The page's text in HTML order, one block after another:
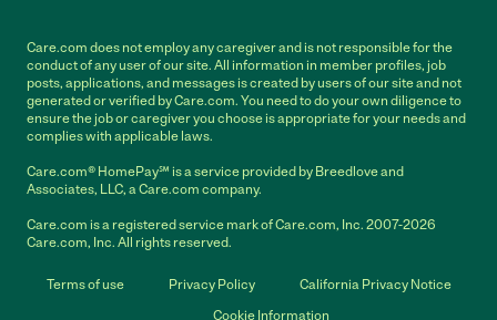
Care.com does not employ any caregiver and is not responsible for the
conduct of any user of our site. All information in member profiles, job
posts, applications, and messages is created by users of our site and not
generated or verified by Care.com. You need to do your own diligence to
ensure the job or caregiver you choose is appropriate for your needs and
complies with applicable laws.
Care.com® HomePay℠ is a service provided by Breedlove and
Associates, LLC, a Care.com company.
Care.com is a registered service mark of Care.com, Inc. 2007-2026
Care.com, Inc. All rights reserved.
Terms of use Privacy Policy
California Privacy Notice
Cookie Information